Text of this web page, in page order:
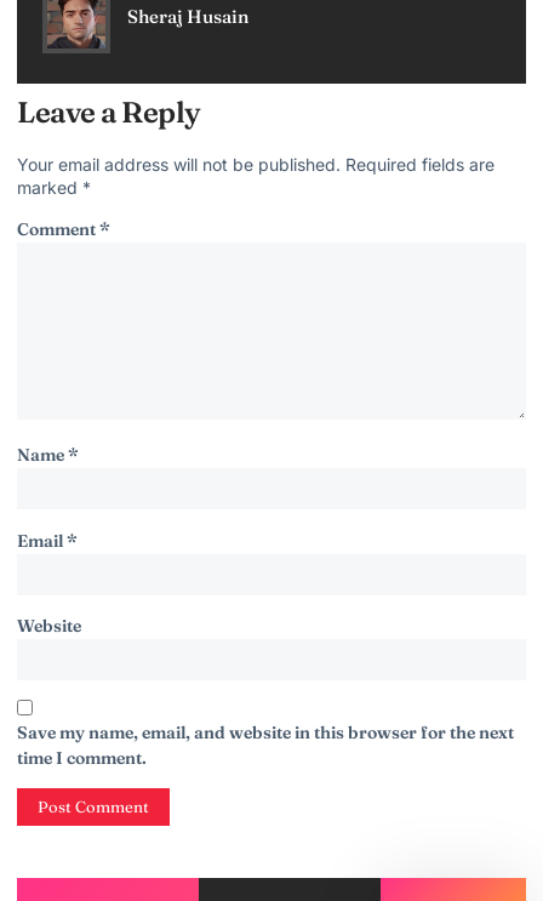
Sheraj Husain
Leave a Reply
Your email address will not be published. Required fields are
marked *
Comment*
Name*
Email*
Website
Save my name, email, and website in this browser for the next
time I comment.